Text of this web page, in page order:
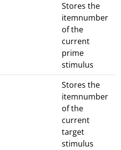
Stores the
itemnumber
of the
current
prime
stimulus
Stores the
itemnumber
of the
current
target
stimulus